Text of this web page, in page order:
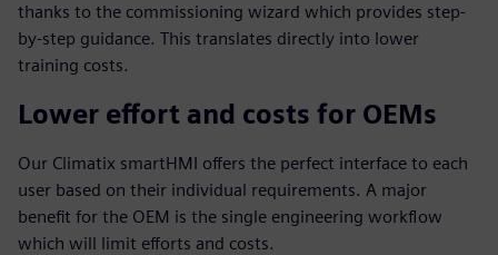
thanks to the commissioning wizard which provides step-
by-step guidance. This translates directly into lower
training costs.
Lower effort and costs for OEMs
Our Climatix smartHMI offers the perfect interface to each
user based on their individual requirements. A major
benefit for the OEM is the single engineering workflow
which will limit efforts and costs.